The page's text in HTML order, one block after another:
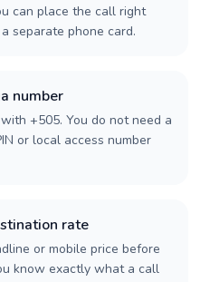
can place the call right
separate phone card.
number
+505. You do not need a
or local access number
rate
or mobile price before
know exactly what a call